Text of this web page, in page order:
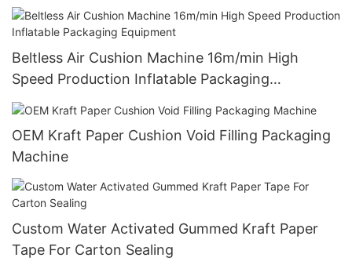
Beltless Air Cushion Machine 16m/min High
Speed Production Inflatable Packaging
Equipment
OEM Kraft Paper Cushion Void Filling Packaging
Machine
Custom Water Activated Gummed Kraft Paper
Tape For Carton Sealing